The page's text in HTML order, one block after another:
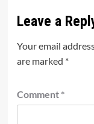
Leave a
Your email
are marked *
Comment *